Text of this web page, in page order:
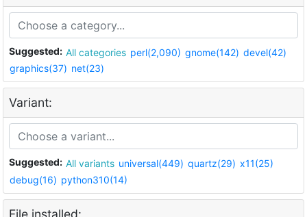
Suggested: All categories perl(2,090) gnome(142) devel(42)
graphics(37) net(23)
Variant:
Suggested: All variants universal(449) quartz(29) x11(25)
debug(16) python310(14)
File installed: